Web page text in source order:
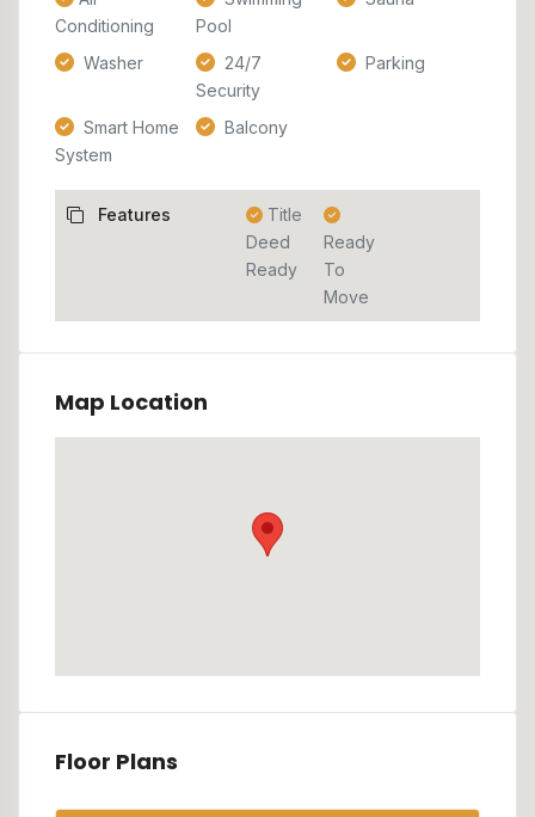
Conditioning
Pool
Washer
24/7
Security
Parking
Smart Home
System
Balcony
Features
Title
Deed
Ready
Ready
To
Move
Map Location
Floor Plans